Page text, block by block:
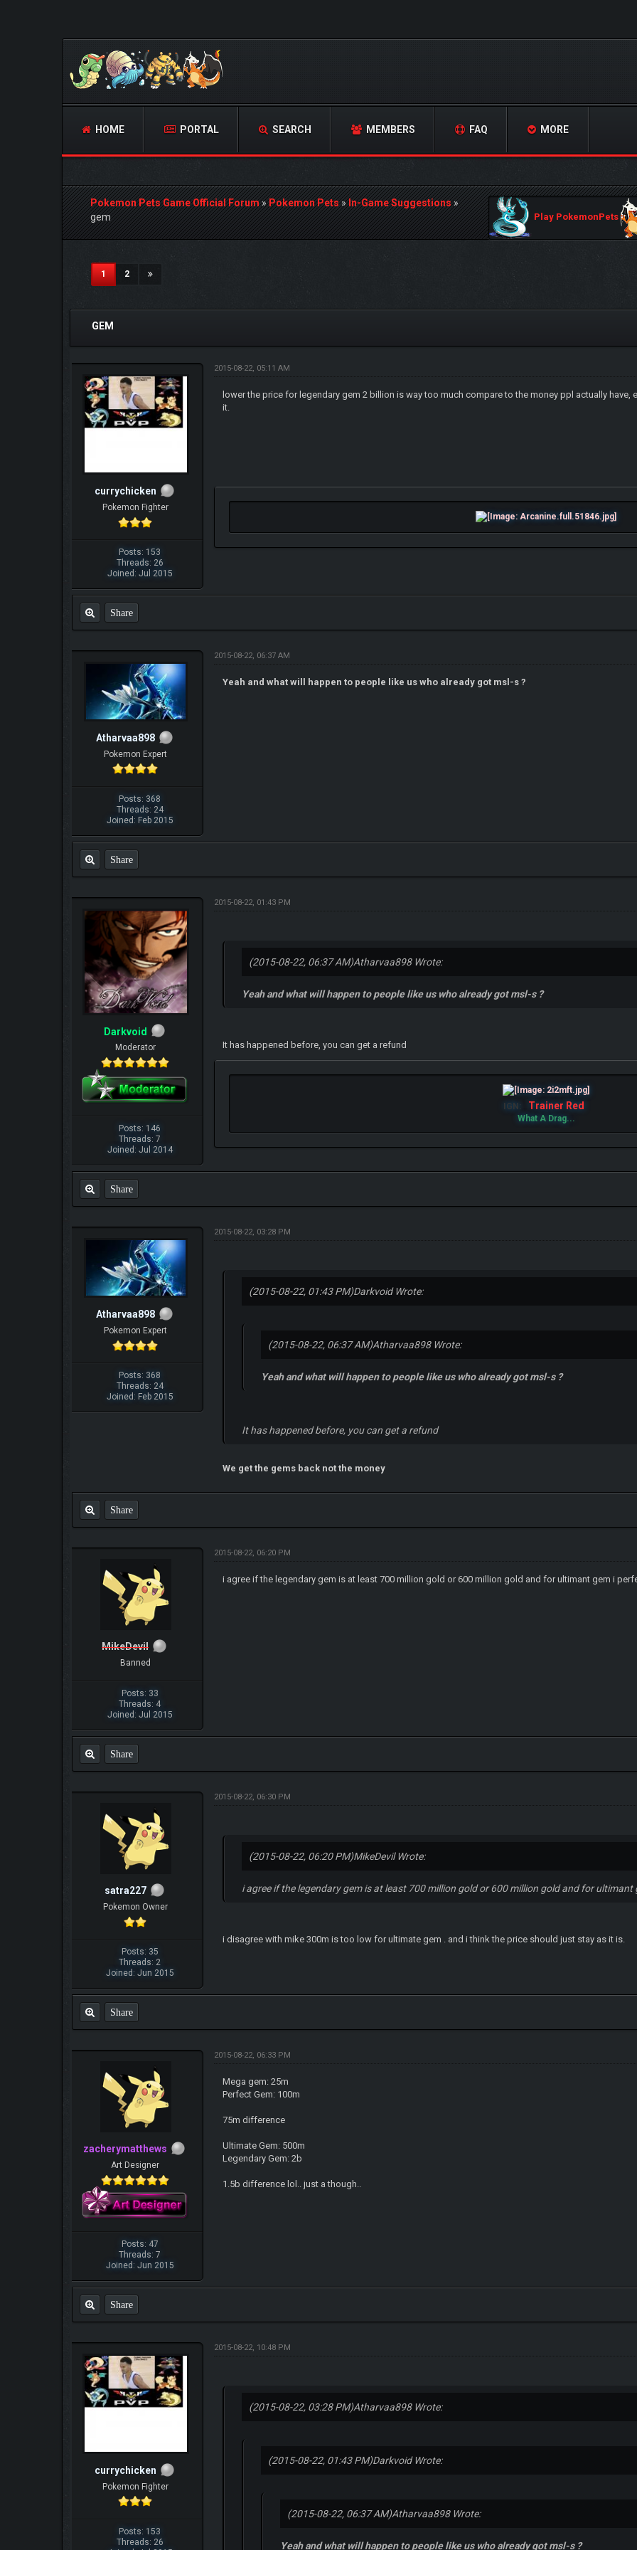
HOME PORTAL SEARCH MEMBERS FAQ MORE
Pokemon Pets Game Official Forum»Pokemon Pets»In-Game Suggestions»
gem
Play PokemonPets
1(current)
2
2 Vote(s) - 5 Average
GEM
currychicken
Pokemon Fighter
Posts: 153
Threads: 26
Joined: Jul 2015
2015-08-22, 05:11 AM
lower the price for legendary gem 2 billion is way too much compare to the money ppl actually
it.
Share
Atharvaa898
Pokemon Expert
Posts: 368
Threads: 24
Joined: Feb 2015
2015-08-22, 06:37 AM
Yeah and what will happen to people like us who already got msl-s ?
Share
Darkvoid
Moderator
Posts: 146
Threads: 7
Joined: Jul 2014
2015-08-22, 01:43 PM
(2015-08-22, 06:37 AM)Atharvaa898 Wrote:
Yeah and what will happen to people like us who already got msl-s ?
It has happened before, you can get a refund
IGN: Trainer Red
What A Drag...
Share
Atharvaa898
Pokemon Expert
Posts: 368
Threads: 24
Joined: Feb 2015
2015-08-22, 03:28 PM
(2015-08-22, 01:43 PM)Darkvoid Wrote:
(2015-08-22, 06:37 AM)Atharvaa898 Wrote:
Yeah and what will happen to people like us who already got msl-s ?
It has happened before, you can get a refund
We get the gems back not the money
Share
MikeDevil
Banned
Posts: 33
Threads: 4
Joined: Jul 2015
2015-08-22, 06:20 PM
i agree if the legendary gem is at least 700 million gold or 600 million gold and for ultimant gem i
Share
satra227
Pokemon Owner
Posts: 35
Threads: 2
Joined: Jun 2015
2015-08-22, 06:30 PM
(2015-08-22, 06:20 PM)MikeDevil Wrote:
i agree if the legendary gem is at least 700 million gold or 600 million gold and for
i disagree with mike 300m is too low for ultimate gem . and i think the price should just stay as it is.
Share
zacherymatthews
Art Designer
Posts: 47
Threads: 7
Joined: Jun 2015
2015-08-22, 06:33 PM
Mega gem: 25m
Perfect Gem: 100m
75m difference
Ultimate Gem: 500m
Legendary Gem: 2b
1.5b difference lol.. just a though..
Share
currychicken
Pokemon Fighter
Posts: 153
Threads: 26
2015-08-22, 10:48 PM
(2015-08-22, 03:28 PM)Atharvaa898 Wrote:
(2015-08-22, 01:43 PM)Darkvoid Wrote:
(2015-08-22, 06:37 AM)Atharvaa898 Wrote:
Yeah and what will happen to people like us who already got msl-s ?